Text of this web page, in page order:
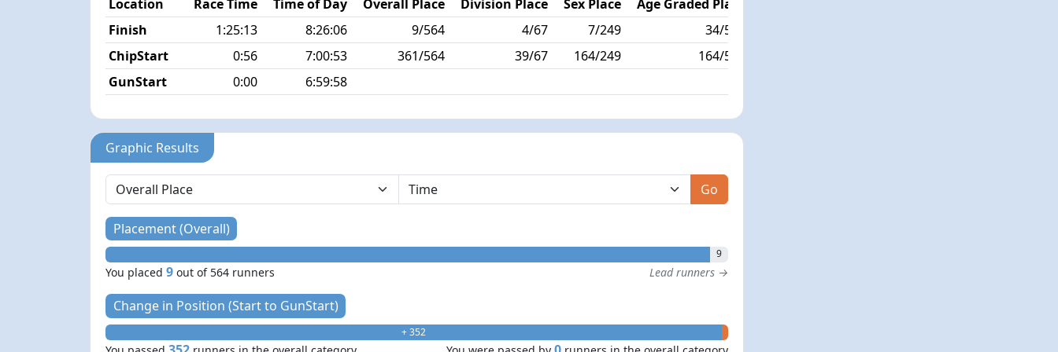
Location Race Time Time of Day Overall Place Division Place Sex Place Age Graded Place
Finish
1:25:13 8:26:06 9/564 4/67 7/249 34/564
ChipStart
0:56 7:00:53 361/564 39/67 164/249
164/564
GunStart
0:00 6:59:58
Graphic Results
Go
Placement (Overall)
9
You placed9 out of 564 runners Lead runners →
Change in Position (Start to GunStart)
+ 352 - 0